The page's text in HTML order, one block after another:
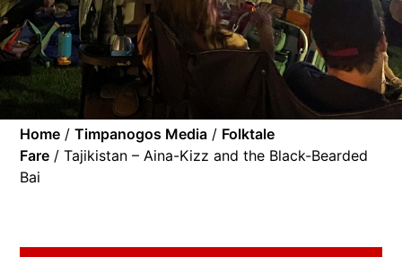
Home /Timpanogos Media / Folktale
Fare / Tajikistan – Aina-Kizz and the Black-Bearded
Bai